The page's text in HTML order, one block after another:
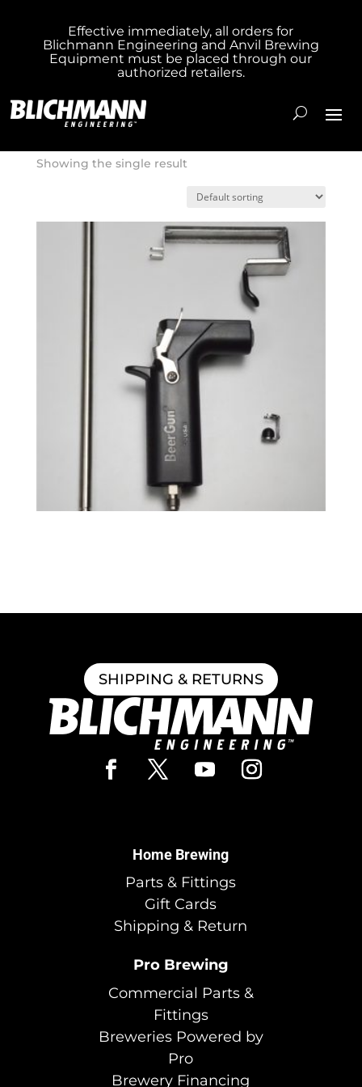
Effective immediately, all orders for
Blichmann Engineering and Anvil Brewing
Equipment must be placed through our
authorized retailers.
Home/ Product Box Size / 14x4x4
14x4x4
Showing the single result
SHIPPING & RETURNS
Home Brewing
Parts & Fittings
Gift Cards
Shipping & Return
Pro Brewing
Commercial Parts &
Fittings
Breweries Powered by
Pro
Brewery Financing